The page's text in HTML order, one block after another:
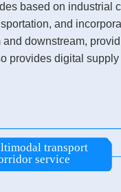
based on industrial
and
downstream,
provides digital